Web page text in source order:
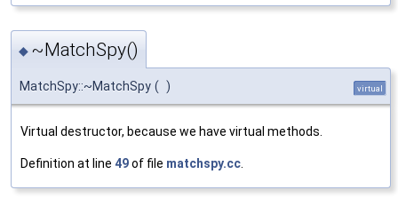
◆ ~MatchSpy()
MatchSpy::~MatchSpy ( ) virtual
Virtual destructor, because we have virtual methods.
Definition at line 49of file matchspy.cc